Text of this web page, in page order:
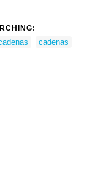
cadenas